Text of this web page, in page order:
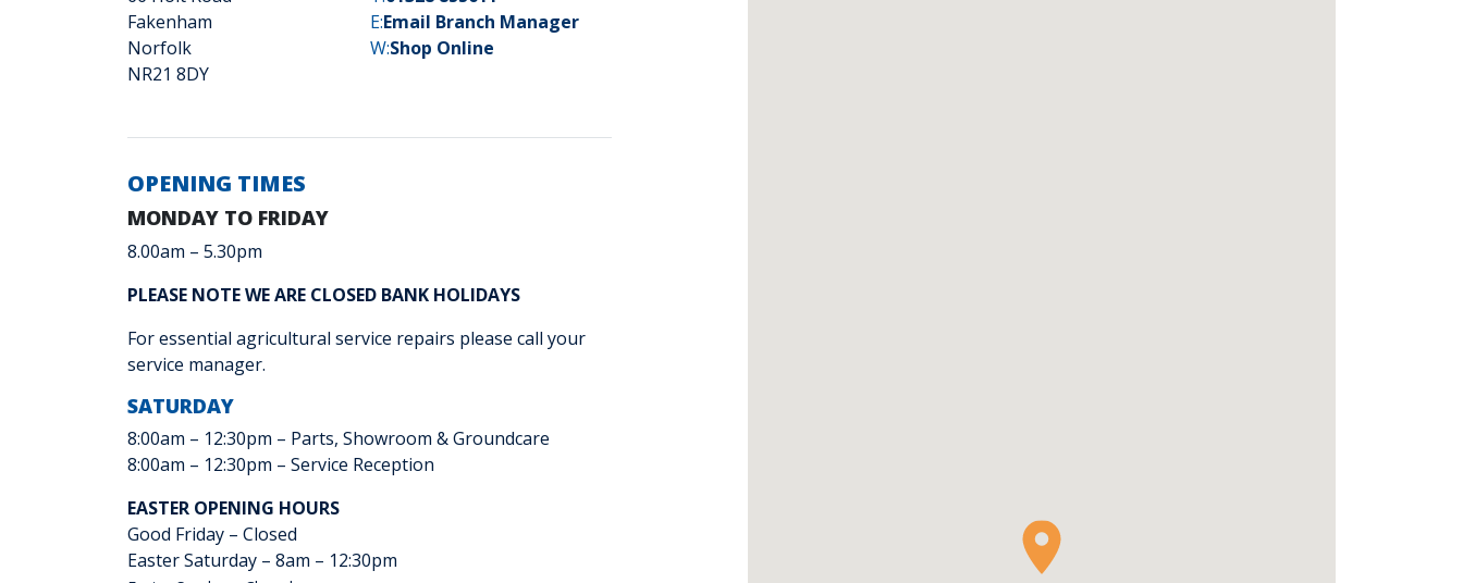
Fakenham
Norfolk
NR21 8DY
E:Email Branch Manager
W:Shop Online
OPENING TIMES
MONDAY TO FRIDAY
8.00am – 5.30pm
PLEASE NOTE WE ARE CLOSED BANK HOLIDAYS
For essential agricultural service repairs please call your
service manager.
SATURDAY
8:00am – 12:30pm – Parts, Showroom & Groundcare
8:00am – 12:30pm – Service Reception
EASTER OPENING HOURS
Good Friday – Closed
Easter Saturday – 8am – 12:30pm